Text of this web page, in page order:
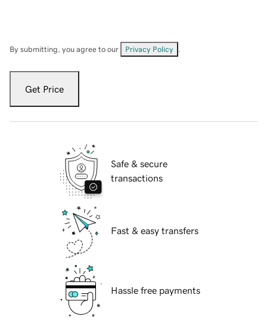
By submitting, you agree to our Privacy Policy
Get Price
Safe & secure
transactions
Fast & easy transfers
Hassle free payments